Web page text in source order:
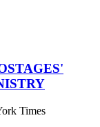
Times